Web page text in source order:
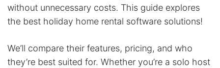
without unnecessary costs. This guide explores
the best holiday home rental software solutions!
We’ll compare their features, pricing, and who
they’re best suited for. Whether you’re a solo host